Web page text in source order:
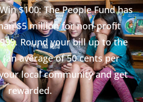
$100: The People Fund has
$5 million for non-profit
Round your bill up to the
average of 50 cents per
local community and get
rewarded.